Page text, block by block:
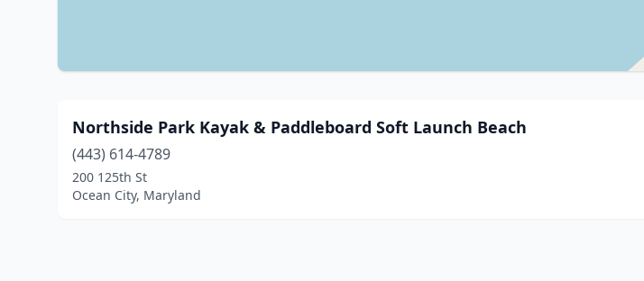
Northside Park Kayak & Paddleboard Soft Launch Beach
(443) 614-4789
200 125th St
Ocean City, Maryland